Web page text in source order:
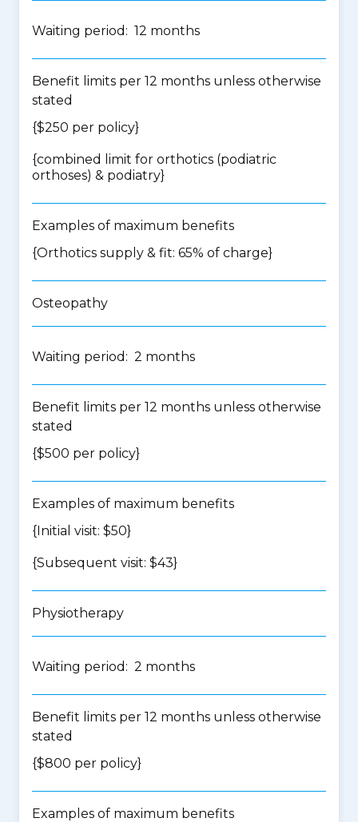
Waiting period: 12 months
Benefit limits per 12 months unless otherwise
stated
{$250 per policy}
{combined limit for orthotics (podiatric
orthoses) & podiatry}
Examples of maximum benefits
{Orthotics supply & fit: 65% of charge}
Osteopathy
Waiting period: 2 months
Benefit limits per 12 months unless otherwise
stated
{$500 per policy}
Examples of maximum benefits
{Initial visit: $50}
{Subsequent visit: $43}
Physiotherapy
Waiting period: 2 months
Benefit limits per 12 months unless otherwise
stated
{$800 per policy}
Examples of maximum benefits